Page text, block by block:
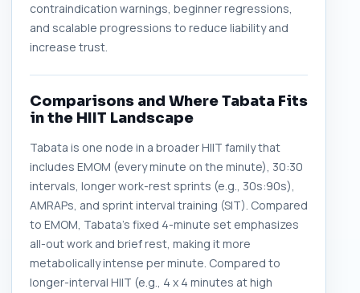
contraindication warnings, beginner regressions,
and scalable progressions to reduce liability and
increase trust.
Comparisons and Where Tabata Fits
in the HIIT Landscape
Tabata is one node in a broader HIIT family that
includes EMOM (every minute on the minute), 30:30
intervals, longer work-rest sprints (e.g., 30s:90s),
AMRAPs, and sprint interval training (SIT). Compared
to EMOM, Tabata's fixed 4-minute set emphasizes
all-out work and brief rest, making it more
metabolically intense per minute. Compared to
longer-interval HIIT (e.g., 4 x 4 minutes at high